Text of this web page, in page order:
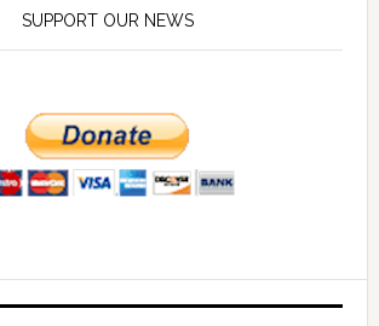
SUPPORT OUR NEWS